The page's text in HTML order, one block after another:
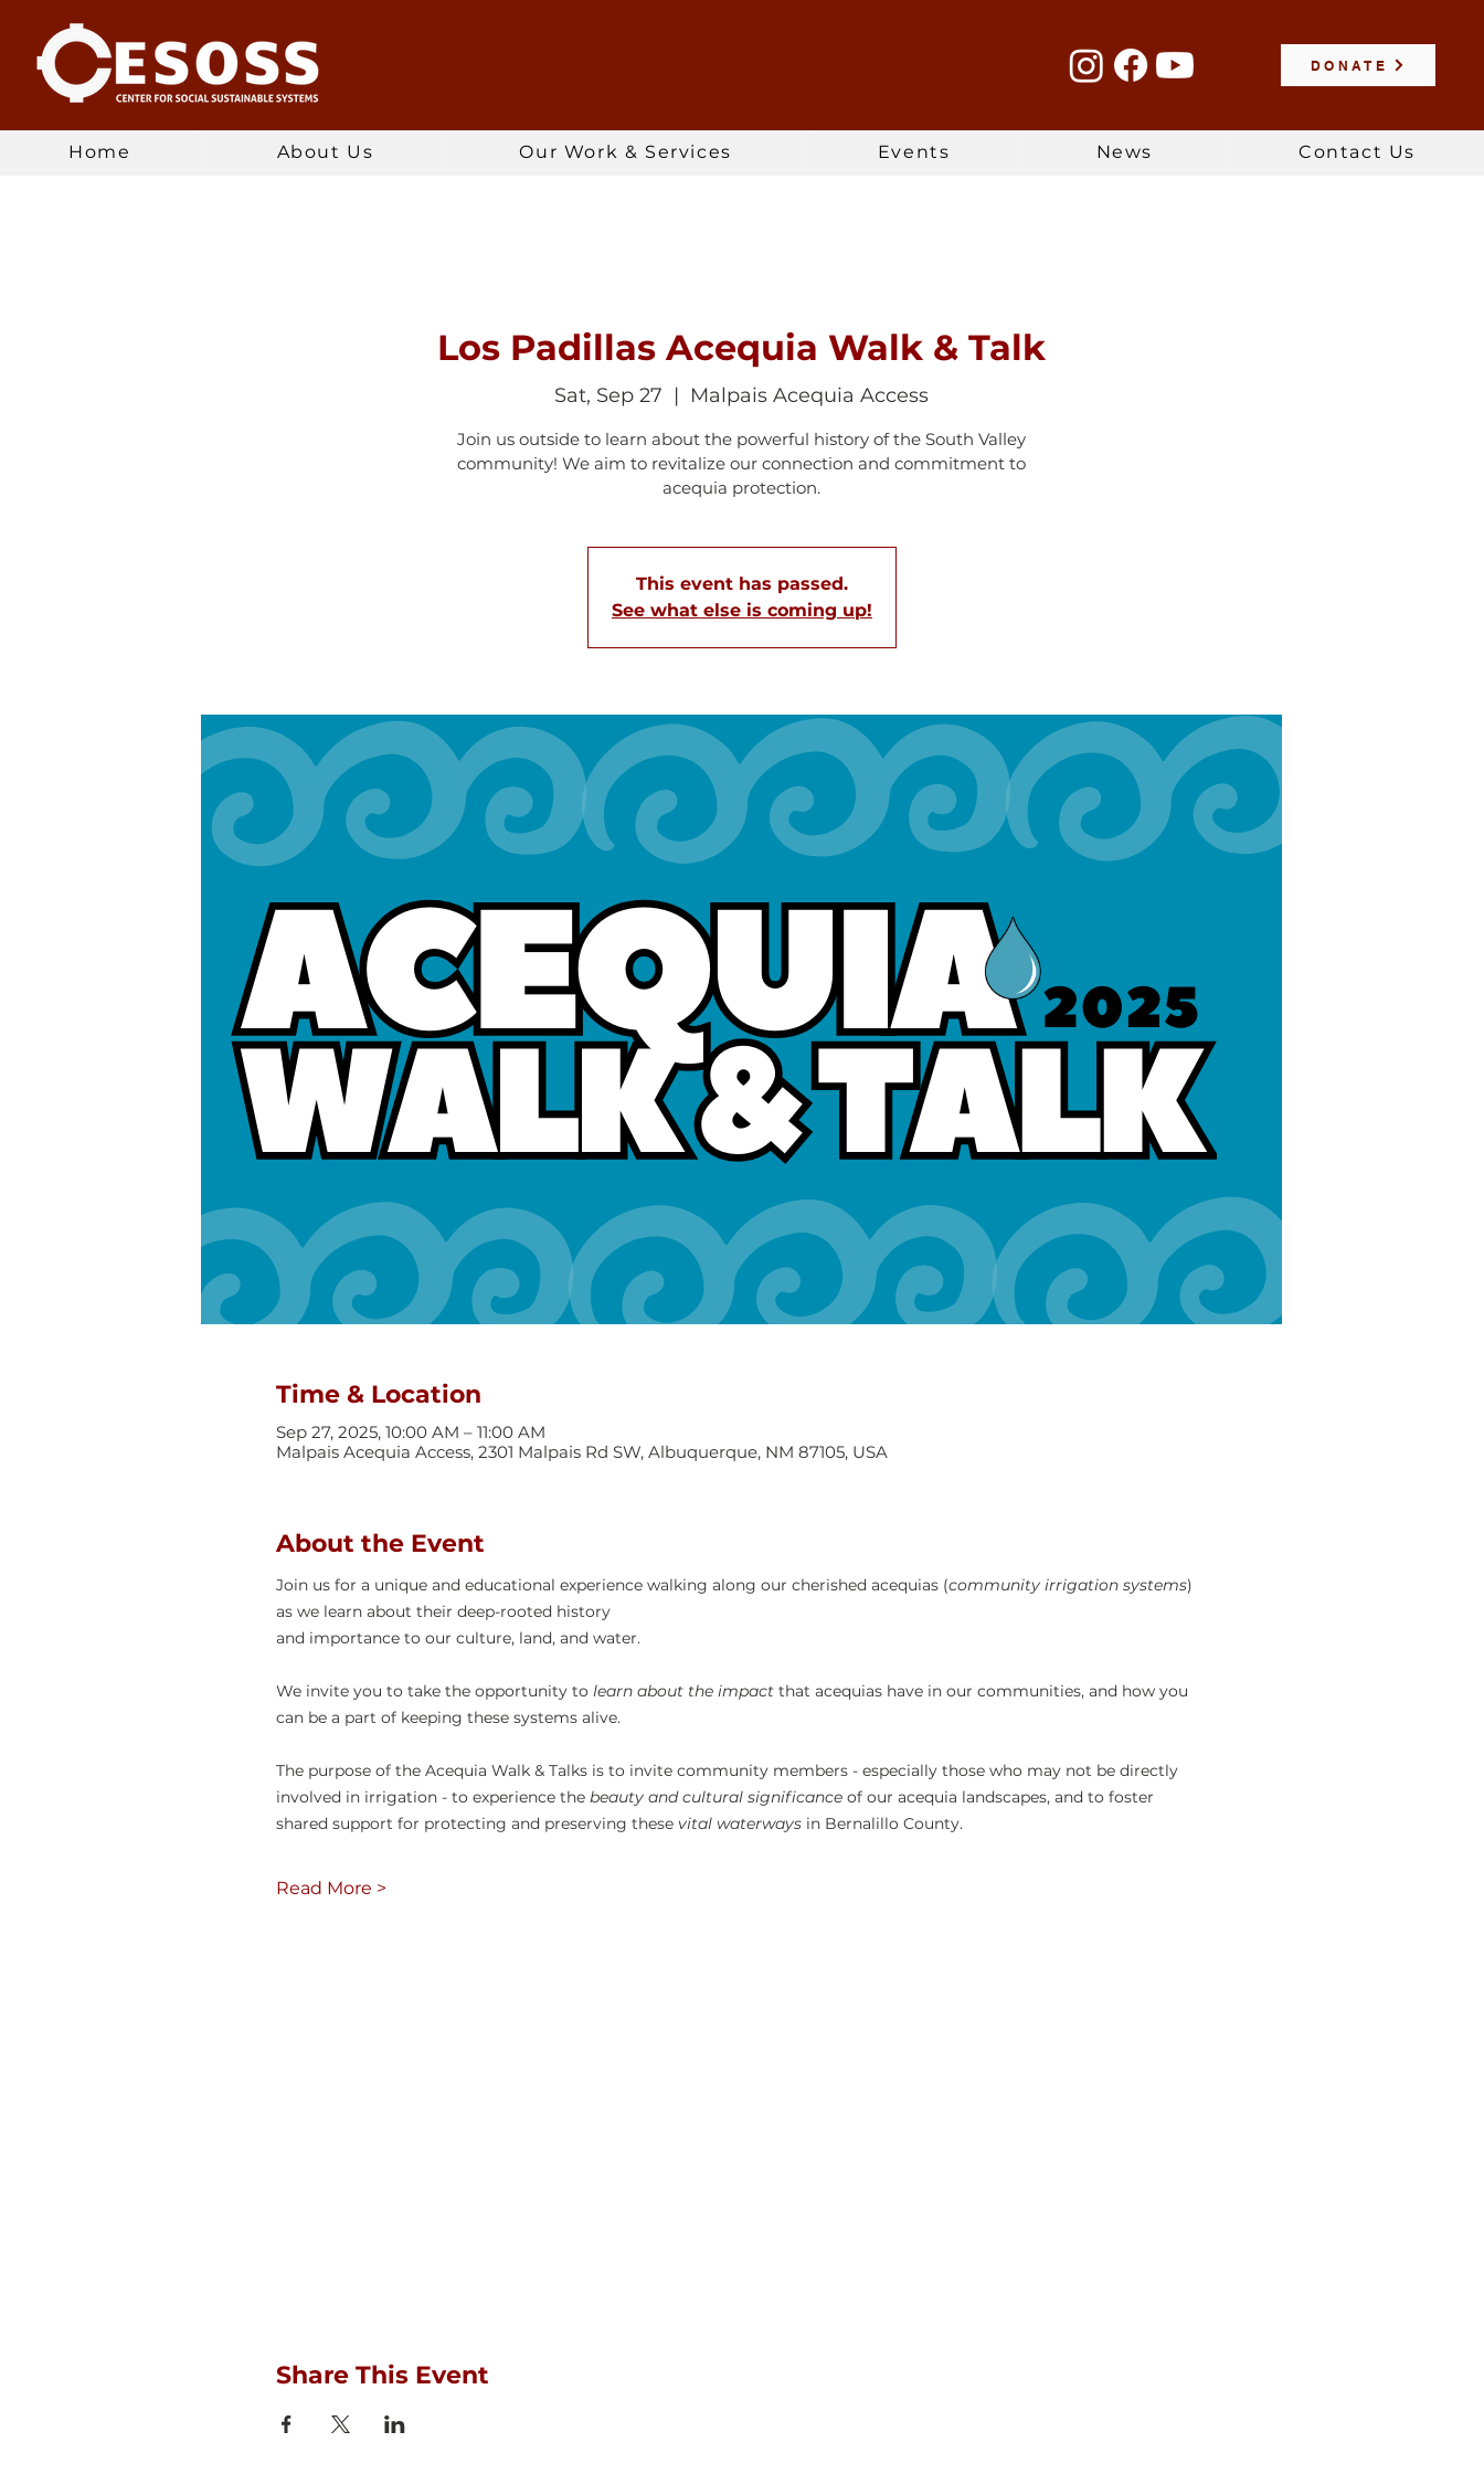
DONATE
Home About Us Our Work & Services Events News Contact Us
Los Padillas Acequia Walk & Talk
Sat, Sep 27
  |
Malpais Acequia Access
Join us outside to learn about the powerful history of the South Valley
community! We aim to revitalize our connection and commitment to
acequia protection.
This event has passed.
See what else is coming up!
Time & Location
Sep 27, 2025, 10:00 AM – 11:00 AM
Malpais Acequia Access, 2301 Malpais Rd SW, Albuquerque, NM 87105, USA
About the Event
Join us for a unique and educational experience walking along our cherished acequias (community irrigation systems)
as we learn about their deep-rooted history
and importance to our culture, land, and water.
We invite you to take the opportunity to learn about the impact that acequias have in our communities, and how you
can be a part of keeping these systems alive.
The purpose of the Acequia Walk & Talks is to invite community members - especially those who may not be directly
involved in irrigation - to experience the beauty and cultural significance of our acequia landscapes, and to foster
shared support for protecting and preserving these vital waterways in Bernalillo County.
Read More >
Share This Event